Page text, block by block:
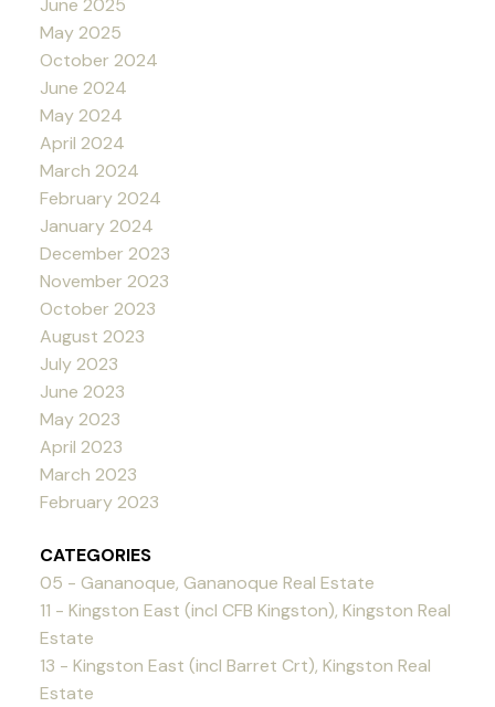
June 2025
May 2025
October 2024
June 2024
May 2024
April 2024
March 2024
February 2024
January 2024
December 2023
November 2023
October 2023
August 2023
July 2023
June 2023
May 2023
April 2023
March 2023
February 2023
CATEGORIES
05 - Gananoque, Gananoque Real Estate
11 - Kingston East (incl CFB Kingston), Kingston Real
Estate
13 - Kingston East (incl Barret Crt), Kingston Real
Estate